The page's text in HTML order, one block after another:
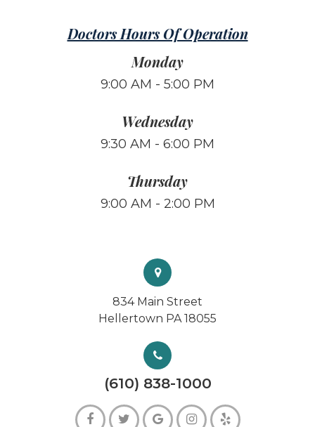
Doctors Hours Of Operation
Monday
9:00 AM - 5:00 PM
Wednesday
9:30 AM - 6:00 PM
Thursday
9:00 AM - 2:00 PM
834 Main Street
Hellertown PA 18055
(610) 838-1000